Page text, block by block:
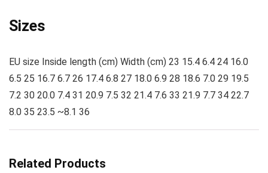
Sizes
EU size Inside length (cm) Width (cm) 23 15.4 6.4 24 16.0
6.5 25 16.7 6.7 26 17.4 6.8 27 18.0 6.9 28 18.6 7.0 29 19.5
7.2 30 20.0 7.4 31 20.9 7.5 32 21.4 7.6 33 21.9 7.7 34 22.7
8.0 35 23.5 ~8.1 36
Related Products